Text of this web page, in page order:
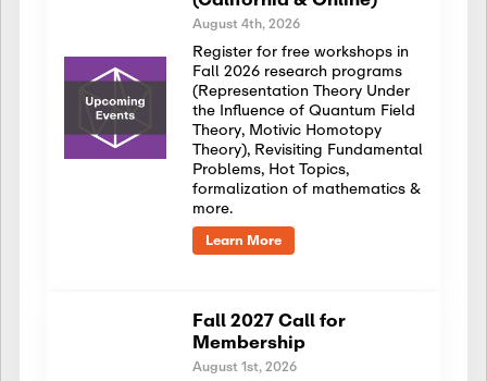
August 4th, 2026
Register for free workshops in
Fall 2026 research programs
(Representation Theory Under
the Influence of Quantum Field
Theory, Motivic Homotopy
Theory), Revisiting Fundamental
Problems, Hot Topics,
formalization of mathematics &
more.
Learn More
Fall 2027 Call for
Membership
August 1st, 2026